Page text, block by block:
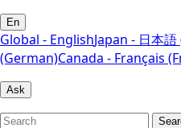
En
Global - EnglishJapan - 日本
(German)Canada - Français
Ask